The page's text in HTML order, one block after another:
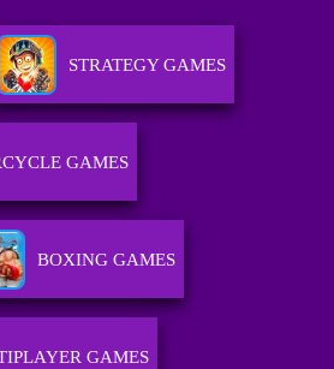
STRATEGY GAMES
GAMES
BOXING GAMES
GAMES